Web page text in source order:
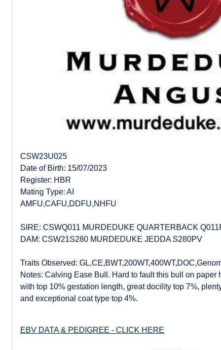
CSW23U025
Date of Birth: 15/07/2023
Register: HBR
Mating Type: AI
AMFU,CAFU,DDFU,NHFU
SIRE: CSWQ011 MURDEDUKE QUARTERBACK
DAM: CSW21S280 MURDEDUKE JEDDA S280PV
Traits Observed:
Notes: Calving Ease Bull. Hard to fault this bull on paper
with top 10% gestation length, great docility top 7%,
and exceptional coat type top 4%.
EBV DATA & PEDIGREE - CLICK HERE